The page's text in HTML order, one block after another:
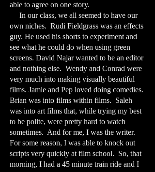
able to agree on one story.
In our class, we all seemed to have our
own niches. Rudi Fieldgrass was an effects
guy. He used his shorts to experiment and
see what he could do when using green
screens. David Najar wanted to be an editor
and nothing else. Wendy and Conrad were
very much into making visually beautiful
films. Jamie and Pep loved doing comedies.
Brian was into films within films. Saleh
was into art films that, while trying my best
to be polite, were pretty hard to watch
sometimes. And for me, I was the writer.
For some reason, I was able to knock out
scripts very quickly at film school. So, that
morning, I had a 45 minute train ride and I